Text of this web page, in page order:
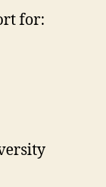
for: